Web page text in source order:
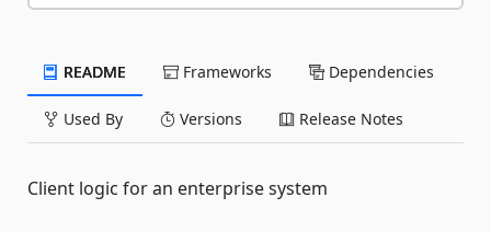
README Frameworks Dependencies
Used By Versions Release Notes
Client logic for an enterprise system